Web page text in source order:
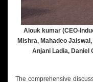
Alouk kumar (CEO-
Mishra, Mahadeo
Anjani Ladia, Daniel
The comprehensive